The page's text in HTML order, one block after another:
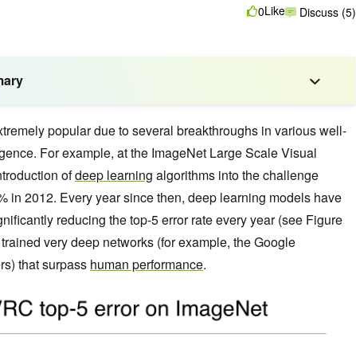
0Like Discuss (5)
popular due to several breakthroughs in various well-
For example, at the ImageNet Large Scale Visual
ofdeep learning algorithms into the challenge
in 2012. Every year since then, deep learning models have
reducing the top-5 error rate every year (see Figure
very deep networks (for example, the Google
that surpass human performance.